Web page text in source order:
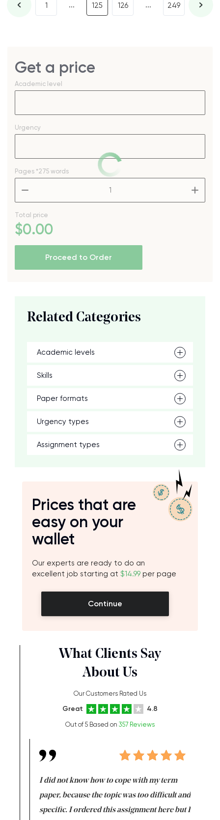
1 ... 125 126 ... 249
Get a price
Academic level
Urgency
Pages *275 words
Total price
$0.00
Proceed to Order
Related Categories
Academic levels
Skills
Paper formats
Urgency types
Assignment types
Prices that are
easy on your
wallet
Our experts are ready to do an
excellent job starting at $14.99 per page
Continue
What Clients Say
About Us
Our Customers Rated Us
Great 4.8
Out of 5 Based on 357 Reviews
I did not know how to cope with my term
paper, because the topic was too difficult and
specific. I ordered this assignment here but I